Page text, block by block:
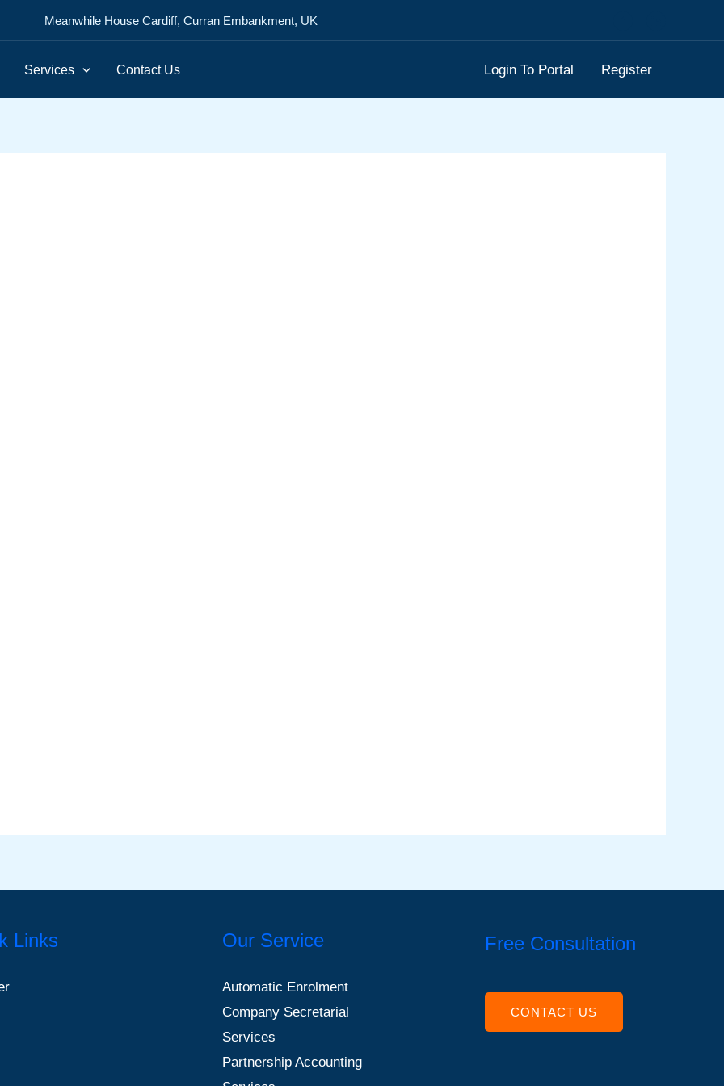
Meanwhile House Cardiff, Curran Embankment, UK
Services Contact Us Login To Portal Register
Links Our Service
Automatic Enrolment
Company Secretarial
Services
Partnership Accounting
Free Consultation
CONTACT US